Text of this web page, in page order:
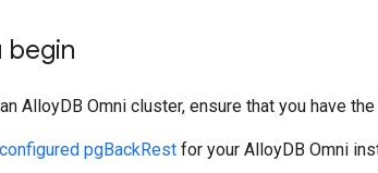
begin
AlloyDB Omni cluster, ensure that you have
pgBackRest for your AlloyDB Omni